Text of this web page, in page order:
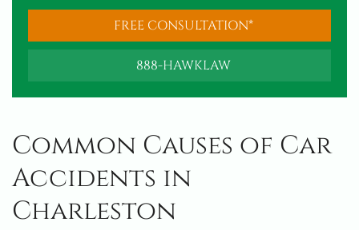
FREE CONSULTATION*
888-HAWKLAW
Common Causes of Car
Accidents in
Charleston